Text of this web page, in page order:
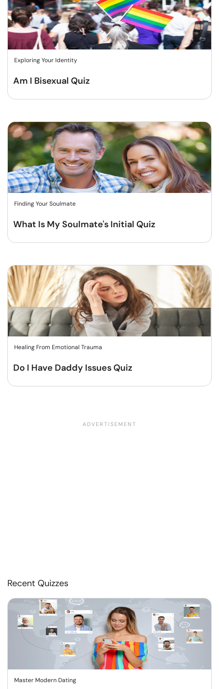
Exploring Your Identity
Am I Bisexual Quiz
Finding Your Soulmate
What Is My Soulmate's Initial Quiz
Healing From Emotional Trauma
Do I Have Daddy Issues Quiz
Recent Quizzes
Master Modern Dating